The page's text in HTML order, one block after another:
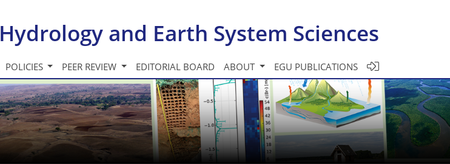
Hydrology and Earth System Sciences
POLICIES PEER REVIEW EDITORIAL BOARD ABOUT EGU PUBLICATIONS